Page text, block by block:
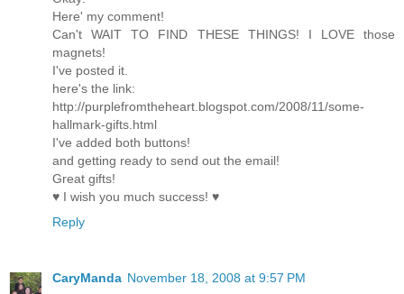
Here' my comment!
Can't WAIT TO FIND THESE THINGS! I LOVE those
magnets!
I've posted it.
here's the link:
http://purplefromtheheart.blogspot.com/2008/11/some-
hallmark-gifts.html
I've added both buttons!
and getting ready to send out the email!
Great gifts!
♥ I wish you much success! ♥
Reply
CaryManda November 18, 2008 at 9:57 PM